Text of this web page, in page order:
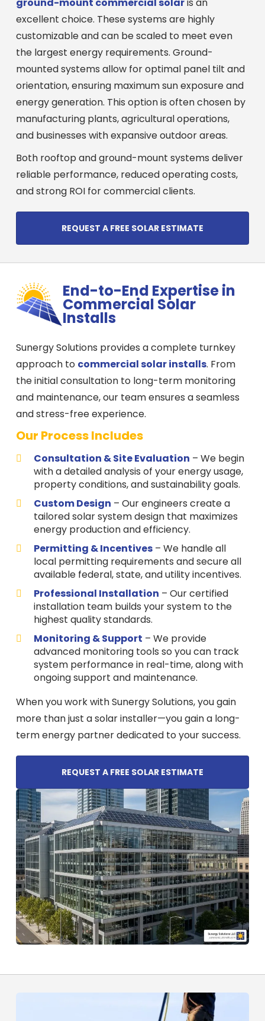
ground-mount commercial solaris an
excellent choice. These systems are highly
customizable and can be scaled to meet even
the largest energy requirements. Ground-
mounted systems allow for optimal panel tilt and
orientation, ensuring maximum sun exposure and
energy generation. This option is often chosen by
manufacturing plants, agricultural operations,
and businesses with expansive outdoor areas.
Both rooftop and ground-mount systems deliver
reliable performance, reduced operating costs,
and strong ROI for commercial clients.
REQUEST A FREE SOLAR ESTIMATE
End-to-End Expertise in
Commercial Solar
Installs
Sunergy Solutions provides a complete turnkey
approach to commercial solar installs. From
the initial consultation to long-term monitoring
and maintenance, our team ensures a seamless
and stress-free experience.
Our Process Includes
Consultation & Site Evaluation – We begin
with a detailed analysis of your energy usage,
property conditions, and sustainability goals.
Custom Design – Our engineers create a
tailored solar system design that maximizes
energy production and efficiency.
Permitting & Incentives– We handle all
local permitting requirements and secure all
available federal, state, and utility incentives.
Professional Installation – Our certified
installation team builds your system to the
highest quality standards.
Monitoring & Support – We provide
advanced monitoring tools so you can track
system performance in real-time, along with
ongoing support and maintenance.
When you work with Sunergy Solutions, you gain
more than just a solar installer—you gain a long-
term energy partner dedicated to your success.
REQUEST A FREE SOLAR ESTIMATE